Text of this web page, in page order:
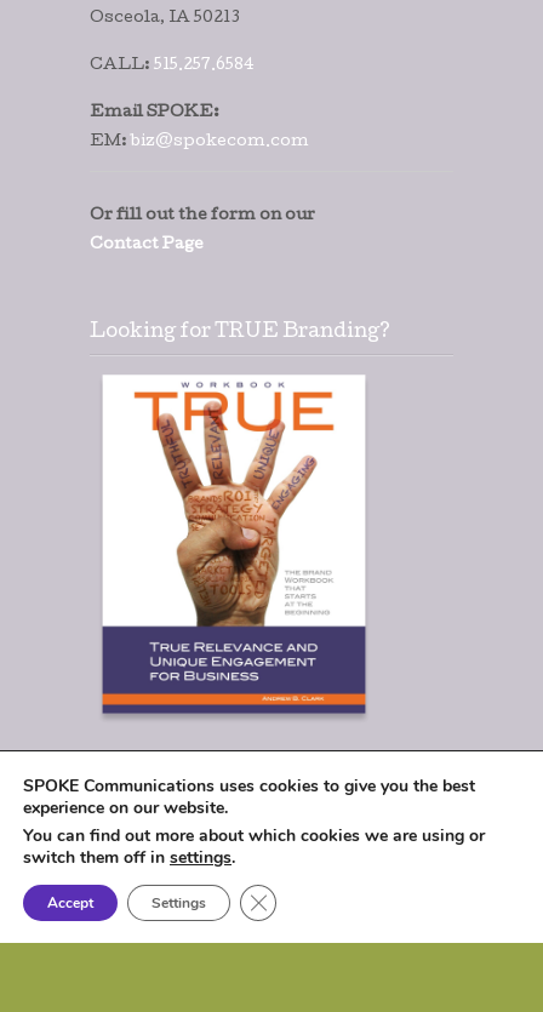
Osceola, IA 50213
CALL: 515.257.6584
Email SPOKE:
EM: biz@spokecom.com
Or fill out the form on our
Contact Page
Looking for TRUE Branding?
SPOKE Communications uses cookies to give you the best
experience on our website.
You can find out more about which cookies we are using or
switch them off in settings.
Accept Settings Close GDPR Cookie Banner